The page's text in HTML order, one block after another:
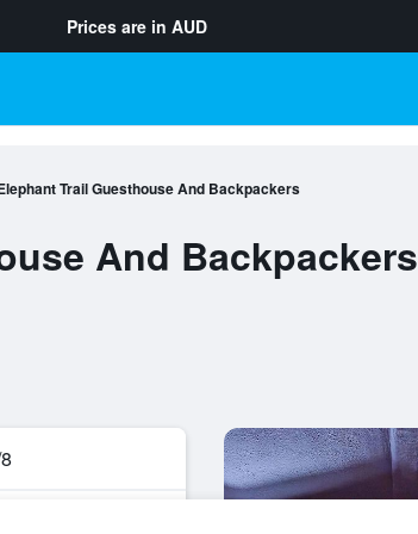
Prices are in AUD
Trail Guesthouse And Backpackers
And Backpackers